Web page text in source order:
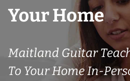
Your Home
Maitland Guitar
To Your Home In-